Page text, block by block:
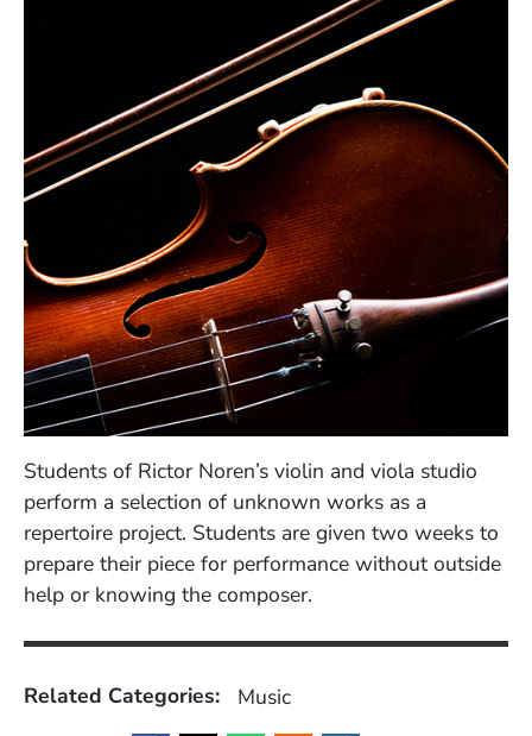
Students of Rictor Noren’s violin and viola studio
perform a selection of unknown works as a
repertoire project. Students are given two weeks to
prepare their piece for performance without outside
help or knowing the composer.
Related Categories:
Music